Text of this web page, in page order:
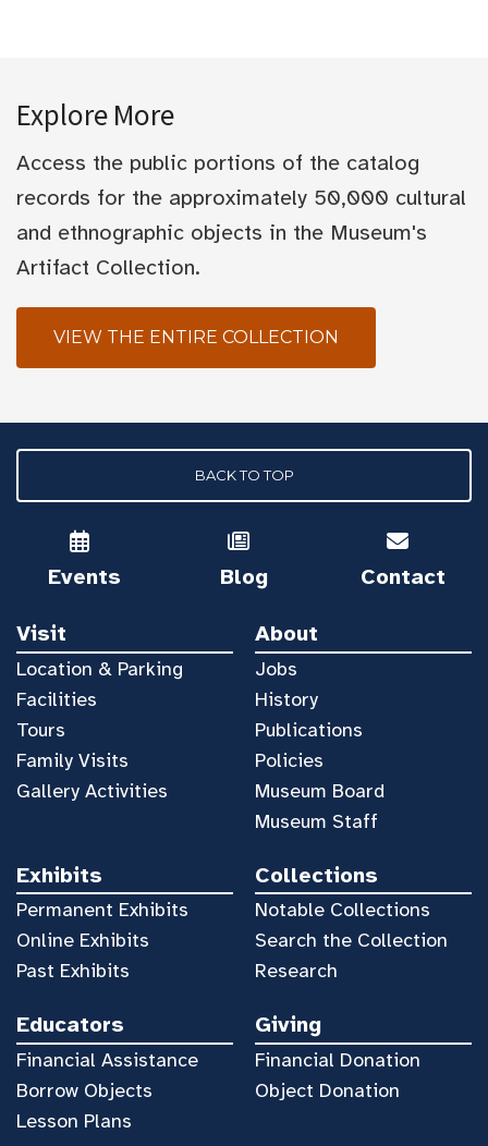
Explore More
Access the public portions of the catalog
records for the approximately 50,000 cultural
and ethnographic objects in the Museum's
Artifact Collection.
VIEW THE ENTIRE COLLECTION
BACK TO TOP
Events Blog Contact
Visit
Location & Parking
Facilities
Tours
Family Visits
Gallery Activities
About
Jobs
History
Publications
Policies
Museum Board
Museum Staff
Exhibits
Permanent Exhibits
Online Exhibits
Past Exhibits
Collections
Notable Collections
Search the Collection
Research
Educators
Financial Assistance
Borrow Objects
Lesson Plans
Giving
Financial Donation
Object Donation